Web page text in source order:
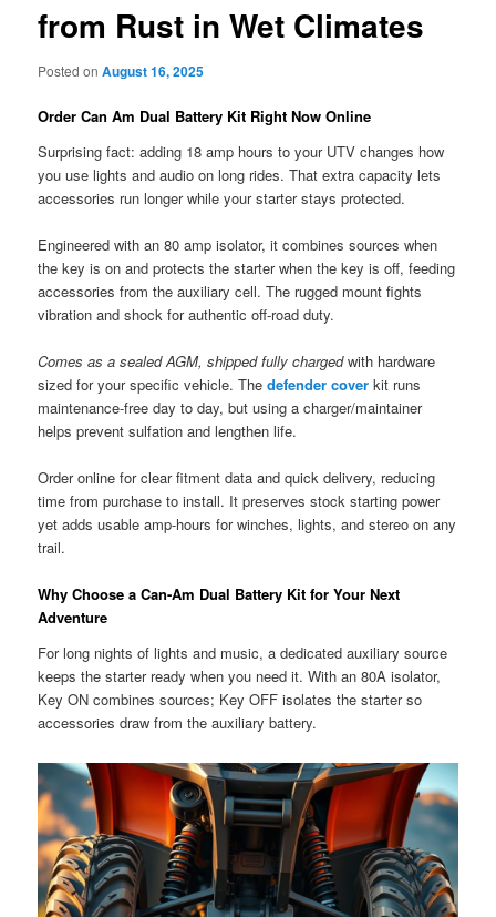
from Rust in Wet Climates
Posted onAugust 16, 2025
Order Can Am Dual Battery Kit Right Now Online
Surprising fact: adding 18 amp hours to your UTV changes how
you use lights and audio on long rides. That extra capacity lets
accessories run longer while your starter stays protected.
Engineered with an 80 amp isolator, it combines sources when
the key is on and protects the starter when the key is off, feeding
accessories from the auxiliary cell. The rugged mount fights
vibration and shock for authentic off-road duty.
Comes as a sealed AGM, shipped fully chargedwith hardware
sized for your specific vehicle. Thedefender cover kit runs
maintenance-free day to day, but using a charger/maintainer
helps prevent sulfation and lengthen life.
Order online for clear fitment data and quick delivery, reducing
time from purchase to install. It preserves stock starting power
yet adds usable amp-hours for winches, lights, and stereo on any
trail.
Why Choose a Can-Am Dual Battery Kit for Your Next
Adventure
For long nights of lights and music, a dedicated auxiliary source
keeps the starter ready when you need it. With an 80A isolator,
Key ON combines sources; Key OFF isolates the starter so
accessories draw from the auxiliary battery.